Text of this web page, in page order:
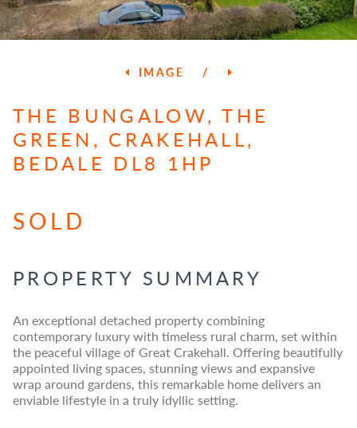
IMAGE /
THE BUNGALOW, THE
GREEN, CRAKEHALL,
BEDALE DL8 1HP
SOLD
PROPERTY SUMMARY
An exceptional detached property combining
contemporary luxury with timeless rural charm, set within
the peaceful village of Great Crakehall. Offering beautifully
appointed living spaces, stunning views and expansive
wrap around gardens, this remarkable home delivers an
enviable lifestyle in a truly idyllic setting.